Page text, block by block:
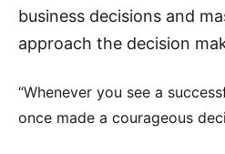
business decisions and
approach the decision
“Whenever you see a
once made a courageous